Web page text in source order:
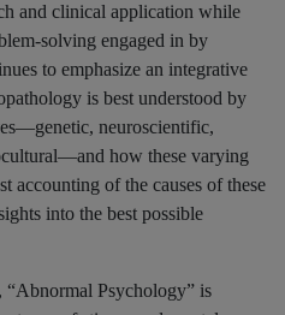
and clinical application while
solving engaged in by
to emphasize an integrative
is best understood by
neuroscientific,
how these varying
accounting of the causes of these
into the best possible
Psychology” is